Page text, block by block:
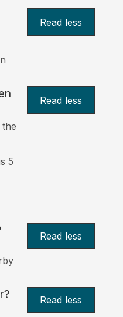
Read less
Read less
the
5
Read less
Read less